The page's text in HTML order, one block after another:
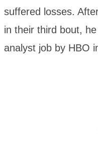
suffered losses.
in their third bout,
analyst job by HBO